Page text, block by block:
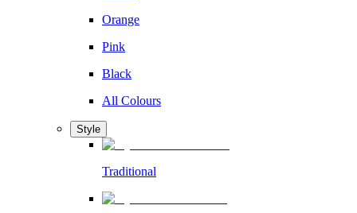
Orange
Pink
Black
All Colours
Style
Traditional